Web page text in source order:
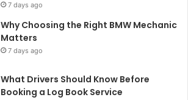
7 days ago
Why Choosing the Right BMW Mechanic
Matters
7 days ago
What Drivers Should Know Before
Booking a Log Book Service